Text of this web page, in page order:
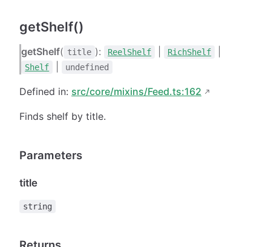
getShelf()
getShelf( title ): ReelShelf RichShelf
Shelf undefined
Defined in: src/core/mixins/Feed.ts:162
Finds shelf by title.
Parameters
title
string
Returns